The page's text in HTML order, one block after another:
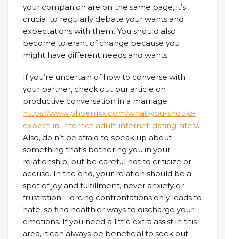
your companion are on the same page, it’s
crucial to regularly debate your wants and
expectations with them. You should also
become tolerant of change because you
might have different needs and wants.
If you’re uncertain of how to converse with
your partner, check out our article on
productive conversation in a marriage
https://www.phoeniixx.com/what-you-should-
expect-in-internet-adult-internet-dating-sites/.
Also, do n’t be afraid to speak up about
something that’s bothering you in your
relationship, but be careful not to criticize or
accuse. In the end, your relation should be a
spot of joy and fulfillment, never anxiety or
frustration. Forcing confrontations only leads to
hate, so find healthier ways to discharge your
emotions. If you need a little extra assist in this
area, it can always be beneficial to seek out